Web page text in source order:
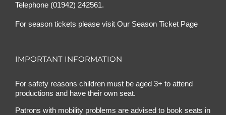
Telephone (01942) 242561.
For season tickets please visit Our Season Ticket Page
IMPORTANT INFORMATION
For safety reasons children must be aged 3+ to attend
productions and have their own seat.
Patrons with mobility problems are advised to book seats in